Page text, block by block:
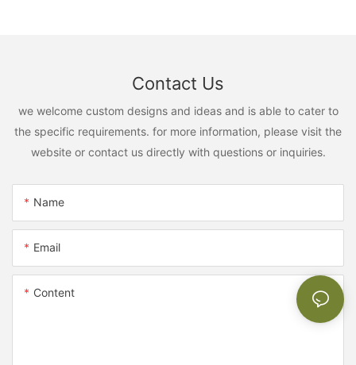
Contact Us
we welcome custom designs and ideas and is able to cater to
the specific requirements. for more information, please visit the
website or contact us directly with questions or inquiries.
Name
Email
Content